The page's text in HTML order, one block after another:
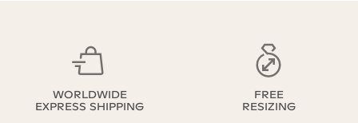
WORLDWIDE
EXPRESS SHIPPING
FREE
RESIZING